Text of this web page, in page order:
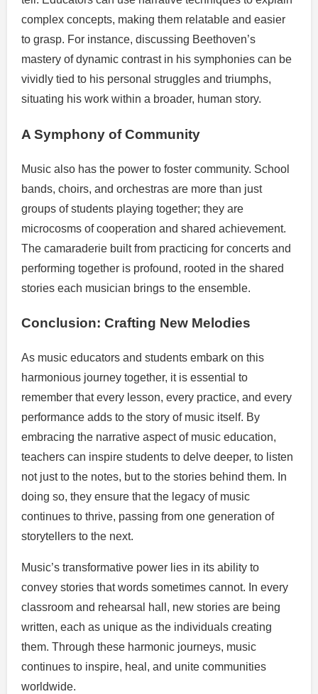
complex concepts, making them relatable and easier
to grasp. For instance, discussing Beethoven’s
mastery of dynamic contrast in his symphonies can be
vividly tied to his personal struggles and triumphs,
situating his work within a broader, human story.
A Symphony of Community
Music also has the power to foster community. School
bands, choirs, and orchestras are more than just
groups of students playing together; they are
microcosms of cooperation and shared achievement.
The camaraderie built from practicing for concerts and
performing together is profound, rooted in the shared
stories each musician brings to the ensemble.
Conclusion: Crafting New Melodies
As music educators and students embark on this
harmonious journey together, it is essential to
remember that every lesson, every practice, and every
performance adds to the story of music itself. By
embracing the narrative aspect of music education,
teachers can inspire students to delve deeper, to listen
not just to the notes, but to the stories behind them. In
doing so, they ensure that the legacy of music
continues to thrive, passing from one generation of
storytellers to the next.
Music’s transformative power lies in its ability to
convey stories that words sometimes cannot. In every
classroom and rehearsal hall, new stories are being
written, each as unique as the individuals creating
them. Through these harmonic journeys, music
continues to inspire, heal, and unite communities
worldwide.